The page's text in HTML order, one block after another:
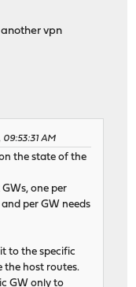
vpn
09:53:31 AM
the state of the
one per
per GW needs
to the specific
the host routes.
GW only to